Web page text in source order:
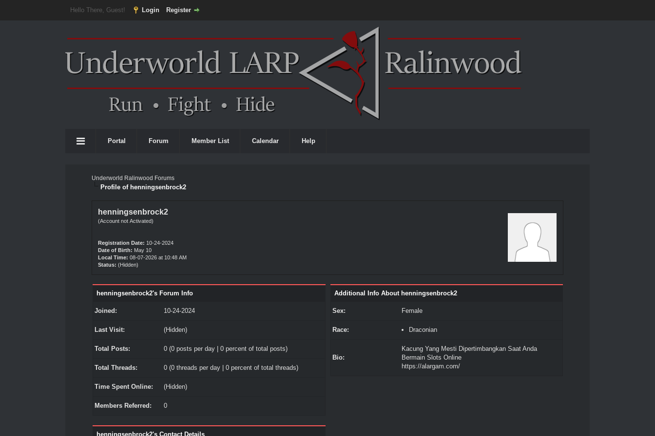
Hello There, Guest! Login Register
Portal Forum Member List Calendar Help
Underworld Ralinwood Forums
Profile of henningsenbrock2
henningsenbrock2
(Account not Activated)
Registration Date: 10-24-2024
Date of Birth: May 10
Local Time: 08-07-2026 at 10:48 AM
Status: (Hidden)
henningsenbrock2's Forum Info
Joined: 10-24-2024
Last Visit: (Hidden)
Total Posts: 0 (0 posts per day | 0 percent of total posts)
Total Threads: 0 (0 threads per day | 0 percent of total threads)
Time Spent Online: (Hidden)
Members Referred: 0
henningsenbrock2's Contact Details
Additional Info About henningsenbrock2
Sex: Female
Race: Draconian
Bio:
Kacung Yang Mesti Dipertimbangkan Saat Anda
Bermain Slots Online
https://alargam.com/